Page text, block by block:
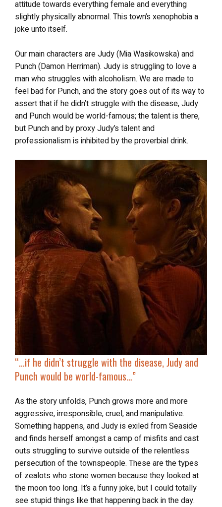
attitude towards everything female and everything
slightly physically abnormal. This town’s xenophobia a
joke unto itself.
Our main characters are Judy (Mia Wasikowska) and
Punch (Damon Herriman). Judy is struggling to love a
man who struggles with alcoholism. We are made to
feel bad for Punch, and the story goes out of its way to
assert that if he didn’t struggle with the disease, Judy
and Punch would be world-famous; the talent is there,
but Punch and by proxy Judy’s talent and
professionalism is inhibited by the proverbial drink.
“…if he didn’t struggle with the disease, Judy and
Punch would be world-famous…”
As the story unfolds, Punch grows more and more
aggressive, irresponsible, cruel, and manipulative.
Something happens, and Judy is exiled from Seaside
and finds herself amongst a camp of misfits and cast
outs struggling to survive outside of the relentless
persecution of the townspeople. These are the types
of zealots who stone women because they looked at
the moon too long. It’s a funny joke, but I could totally
see stupid things like that happening back in the day.